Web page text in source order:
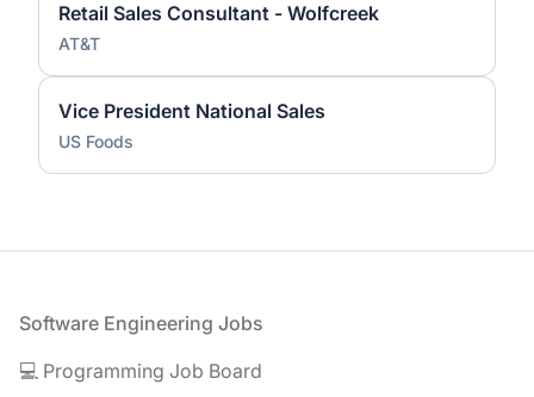
Retail Sales Consultant - Wolfcreek
AT&T
Vice President National Sales
US Foods
Footer
Software Engineering Jobs
💻 Programming Job Board